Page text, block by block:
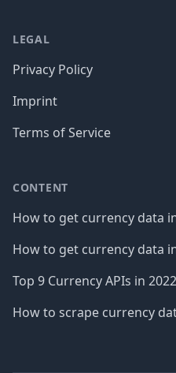
LEGAL
Privacy Policy
Imprint
Terms of Service
CONTENT
How to get currency data
How to get currency data
Top 9 Currency APIs in 2022
How to scrape currency